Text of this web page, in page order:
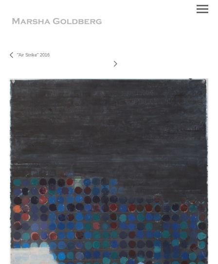
"Air Strike" 2016